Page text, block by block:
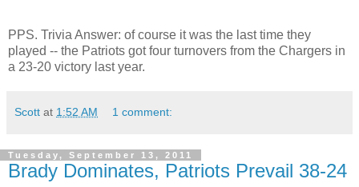
PPS. Trivia Answer: of course it was the last time they
played -- the Patriots got four turnovers from the Chargers in
a 23-20 victory last year.
Scott at 1:52 AM 1 comment:
Tuesday, September 13, 2011
Brady Dominates, Patriots Prevail 38-24